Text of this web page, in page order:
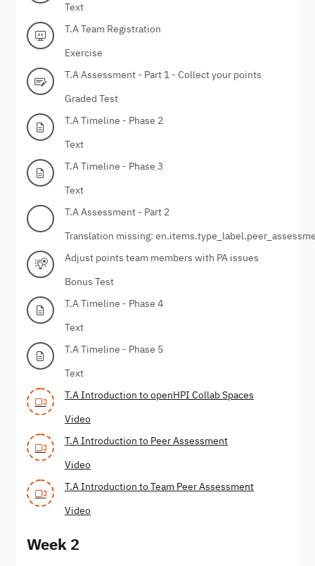
Text
T.A Team Registration
Exercise
T.A Assessment - Part 1 - Collect your points
Graded Test
T.A Timeline - Phase 2
Text
T.A Timeline - Phase 3
Text
T.A Assessment - Part 2
Translation missing:
Adjust points team members with PA issues
Bonus Test
T.A Timeline - Phase 4
Text
T.A Timeline - Phase 5
Text
T.A Introduction to openHPI Collab Spaces
Video
T.A Introduction to Peer Assessment
Video
T.A Introduction to Team Peer Assessment
Video
Week 2